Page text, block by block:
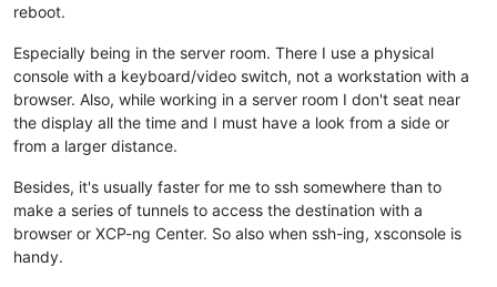
reboot.
Especially being in the server room. There I use a physical
console with a keyboard/video switch, not a workstation with a
browser. Also, while working in a server room I don't seat near
the display all the time and I must have a look from a side or
from a larger distance.
Besides, it's usually faster for me to ssh somewhere than to
make a series of tunnels to access the destination with a
browser or XCP-ng Center. So also when ssh-ing, xsconsole is
handy.